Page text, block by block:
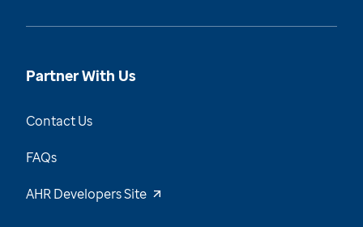
Partner With Us
Contact Us
FAQs
AHR Developers Site